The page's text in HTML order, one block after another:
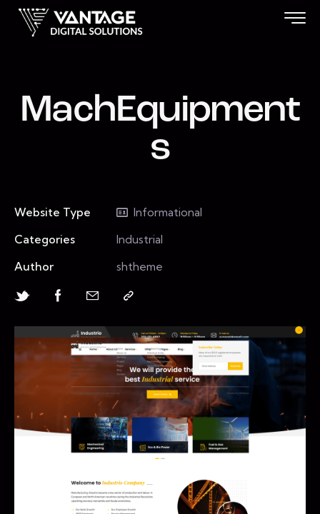
MachEquipment
s
Website Type
Informational
Categories
Industrial
Author
shtheme